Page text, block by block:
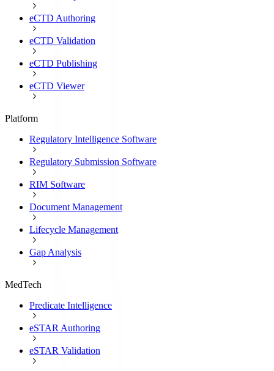
eCTD Authoring
eCTD Validation
eCTD Publishing
eCTD Viewer
Platform
Regulatory Intelligence Software
Regulatory Submission Software
RIM Software
Document Management
Lifecycle Management
Gap Analysis
MedTech
Predicate Intelligence
eSTAR Authoring
eSTAR Validation